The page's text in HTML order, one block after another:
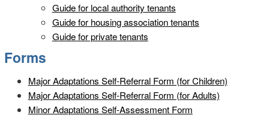
Guide for local authority tenants
Guide for housing association tenants
Guide for private tenants
Forms
Major Adaptations Self-Referral Form (for Children)
Major Adaptations Self-Referral Form (for Adults)
Minor Adaptations Self-Assessment Form